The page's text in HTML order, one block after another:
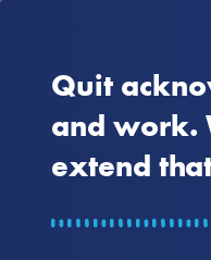
Home
Quit
and work.
extend